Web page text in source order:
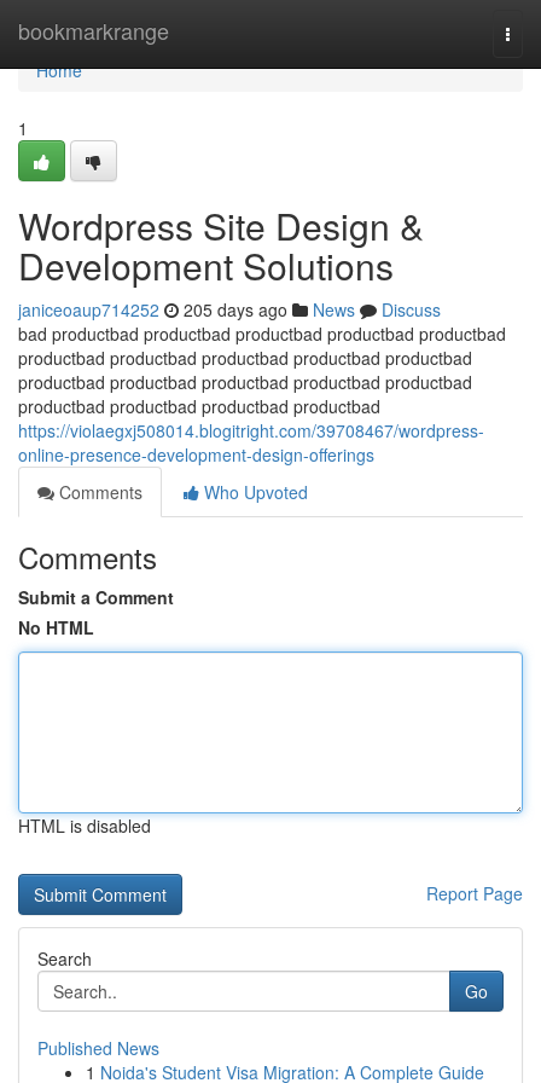
bookmarkrange
Home
Home
1
Wordpress Site Design &
Development Solutions
janiceoaup714252 205 days ago News
Discuss
bad productbad productbad productbad productbad productbad
productbad productbad productbad productbad productbad
productbad productbad productbad productbad productbad
productbad productbad productbad productbad
https://violaegxj508014.blogitright.com/39708467/wordpress-
online-presence-development-design-offerings
Comments
Who Upvoted
Comments
Submit a Comment
No HTML
HTML is disabled
Report Page
Search
Go
Published News
1 Noida's Student Visa Migration: A Complete Guide